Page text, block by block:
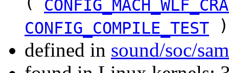
CONFIG_COMPILE_TEST )
defined in sound/soc/